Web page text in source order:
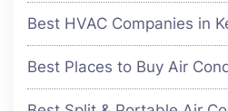
Best HVAC Companies in
Best Places to Buy Air